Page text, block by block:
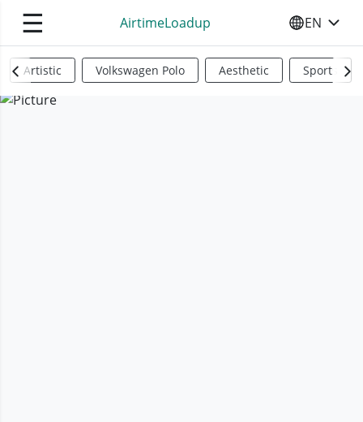
☰ AirtimeLoadup SELECT
EN
Artistic Volkswagen Polo Aesthetic Sports